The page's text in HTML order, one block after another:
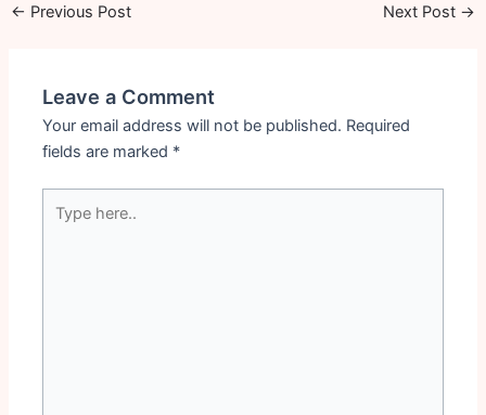
← Previous Post Next Post →
Leave a Comment
Your email address will not be published. Required
fields are marked *
here..